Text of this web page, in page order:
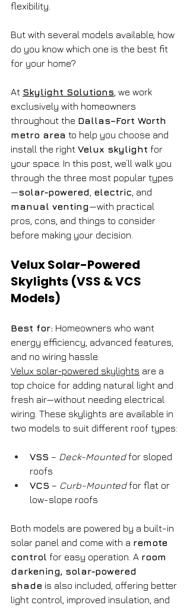
flexibility.
But with several models available, how
do you know which one is the best fit
for your home?
At Skylight Solutions , we work
exclusively with homeowners
throughout the Dallas–Fort Worth
metro area to help you choose and
install the right Velux skylight for
your space. In this post, we’ll walk you
through the three most popular types
—solar-powered electric , and
manual venting—with practical
pros, cons, and things to consider
before making your decision.
Velux Solar-Powered
Skylights (VSS & VCS
Models)
Best for: Homeowners who want
energy efficiency, advanced features,
and no wiring hassle.
Velux solar-powered skylights are a
top choice for adding natural light and
fresh air—without needing electrical
wiring. These skylights are available in
two models to suit different roof types:
VSS – Deck-Mounted for sloped
roofs
VCS – Curb-Mounted for flat or
low-slope roofs
Both models are powered by a built-in
solar panel and come with a remote
control for easy operation. A room
darkening, solar-powered
shade is also included, offering better
light control, improved insulation, and